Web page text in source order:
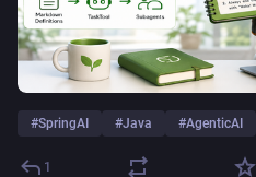
#SpringAI #Java #AgenticAI
1